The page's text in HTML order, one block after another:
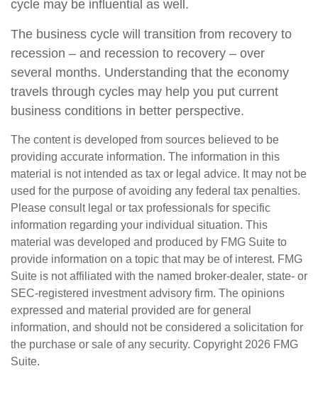
cycle may be influential as well.
The business cycle will transition from recovery to
recession – and recession to recovery – over
several months. Understanding that the economy
travels through cycles may help you put current
business conditions in better perspective.
The content is developed from sources believed to be
providing accurate information. The information in this
material is not intended as tax or legal advice. It may not be
used for the purpose of avoiding any federal tax penalties.
Please consult legal or tax professionals for specific
information regarding your individual situation. This
material was developed and produced by FMG Suite to
provide information on a topic that may be of interest. FMG
Suite is not affiliated with the named broker-dealer, state- or
SEC-registered investment advisory firm. The opinions
expressed and material provided are for general
information, and should not be considered a solicitation for
the purchase or sale of any security. Copyright 2026 FMG
Suite.